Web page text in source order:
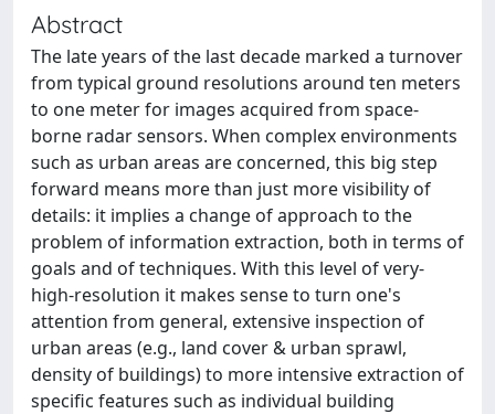
Abstract
The late years of the last decade marked a turnover
from typical ground resolutions around ten meters
to one meter for images acquired from space-
borne radar sensors. When complex environments
such as urban areas are concerned, this big step
forward means more than just more visibility of
details: it implies a change of approach to the
problem of information extraction, both in terms of
goals and of techniques. With this level of very-
high-resolution it makes sense to turn one's
attention from general, extensive inspection of
urban areas (e.g., land cover & urban sprawl,
density of buildings) to more intensive extraction of
specific features such as individual building